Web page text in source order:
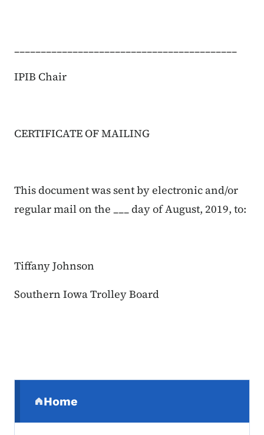
__________________________________________
IPIB Chair
CERTIFICATE OF MAILING
This document was sent by electronic and/or
regular mail on the ___ day of August, 2019, to:
Tiffany Johnson
Southern Iowa Trolley Board
Home
(parent section)